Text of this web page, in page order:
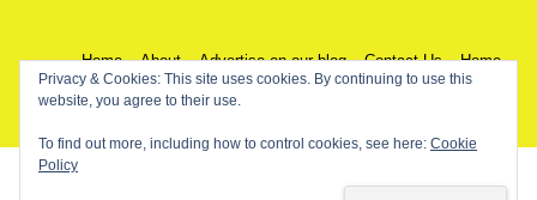
Home About Advertise on our blog Contact Us Home
Privacy & Cookies: This site uses cookies. By continuing to use this
website, you agree to their use.
To find out more, including how to control cookies, see here: Cookie
Policy